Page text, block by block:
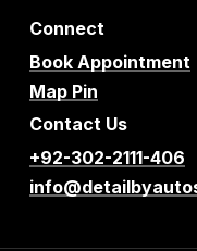
Connect
Book Appointment
Map Pin
Contact Us
+92-302-2111-406